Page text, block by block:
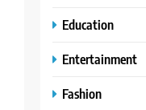
Education
Entertainment
Fashion